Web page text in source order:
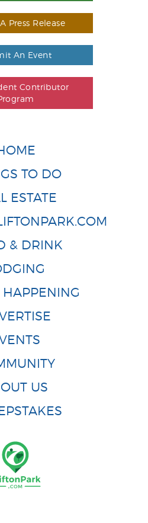
Press Release
An Event
Contributor
TO DO
ESTATE
& DRINK
US